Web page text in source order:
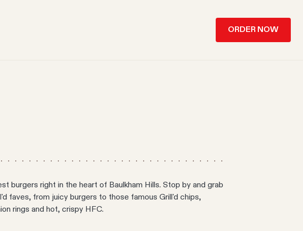
ORDER NOW
burgers right in the heart of Baulkham Hills. Stop by and grab
faves, from juicy burgers to those famous Grill'd chips,
rings and hot, crispy HFC.